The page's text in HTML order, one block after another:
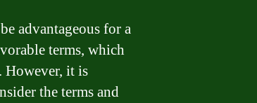
advantageous for a
terms, which
However, it is
the terms and